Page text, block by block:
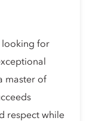
looking for
master of
respect while